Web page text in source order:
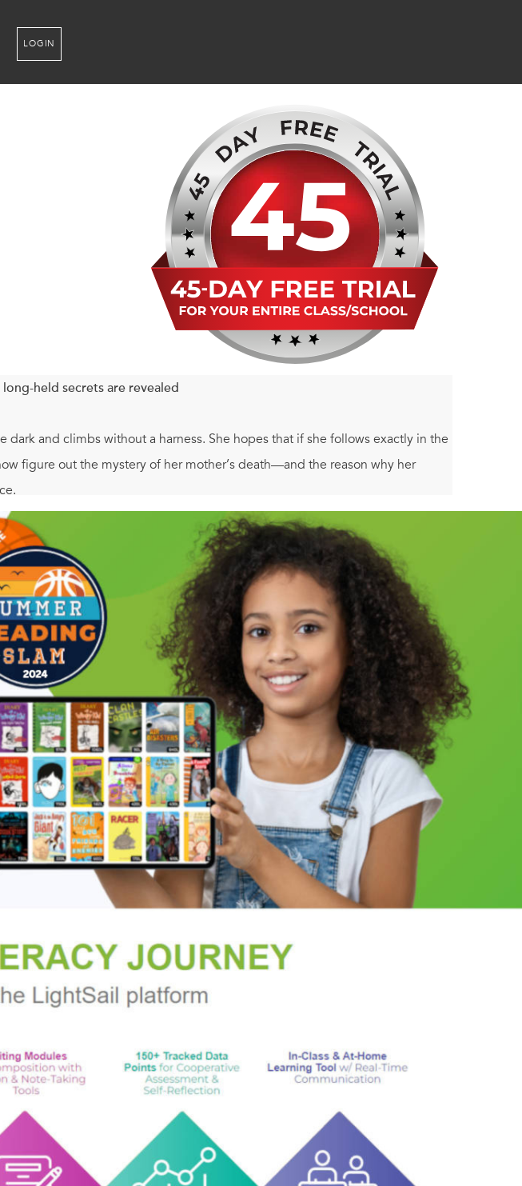
LOGIN
held secrets are revealed
dark and climbs without a harness. She hopes that if she follows exactly in the
figure out the mystery of her mother’s death—and the reason why her
conference, the same conference her mom attended years ago, she
Melios Manor are not what they seem. Lil finds herself ensnared in an
her friends through the very labyrinth in which the real Minotaur was
does the labyrinth hold, and will they help Lil find the truth about her
the Olympians and the Heroes of Olympus--and anyone who wants to find
Brown novel all figure prominently in this thriller....There is much to
female characters, it explores the idea that behind the stories of classical
with exciting action."--
VOYA
female characters are all wrapped up in a mystery which will hit the mark
School Library Journal